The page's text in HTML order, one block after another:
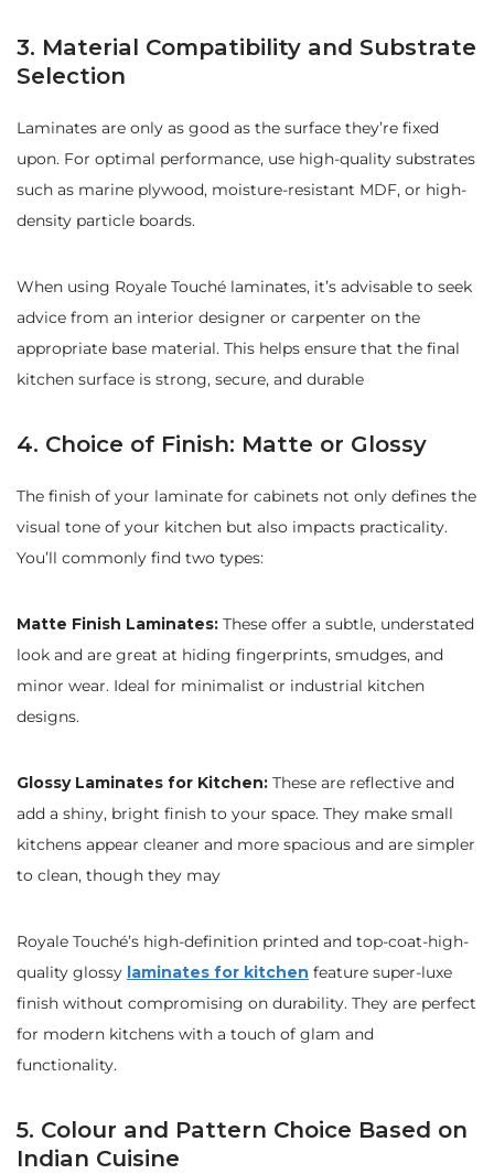
3. Material Compatibility and Substrate
Selection
Laminates are only as good as the surface they’re fixed
upon. For optimal performance, use high-quality substrates
such as marine plywood, moisture-resistant MDF, or high-
density particle boards.
When using Royale Touché laminates, it’s advisable to seek
advice from an interior designer or carpenter on the
appropriate base material. This helps ensure that the final
kitchen surface is strong, secure, and durable
4. Choice of Finish: Matte or Glossy
The finish of your laminate for cabinets not only defines the
visual tone of your kitchen but also impacts practicality.
You’ll commonly find two types:
Matte Finish Laminates: These offer a subtle, understated
look and are great at hiding fingerprints, smudges, and
minor wear. Ideal for minimalist or industrial kitchen
designs.
Glossy Laminates for Kitchen: These are reflective and
add a shiny, bright finish to your space. They make small
kitchens appear cleaner and more spacious and are simpler
to clean, though they may
Royale Touché’s high-definition printed and top-coat-high-
quality glossy laminates for kitchen feature super-luxe
finish without compromising on durability. They are perfect
for modern kitchens with a touch of glam and
functionality.
5. Colour and Pattern Choice Based on
Indian Cuisine